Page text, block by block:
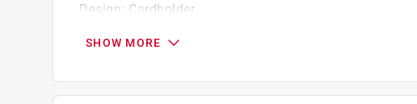
Design: Cardholder
Click here to see the
SHOW MORE